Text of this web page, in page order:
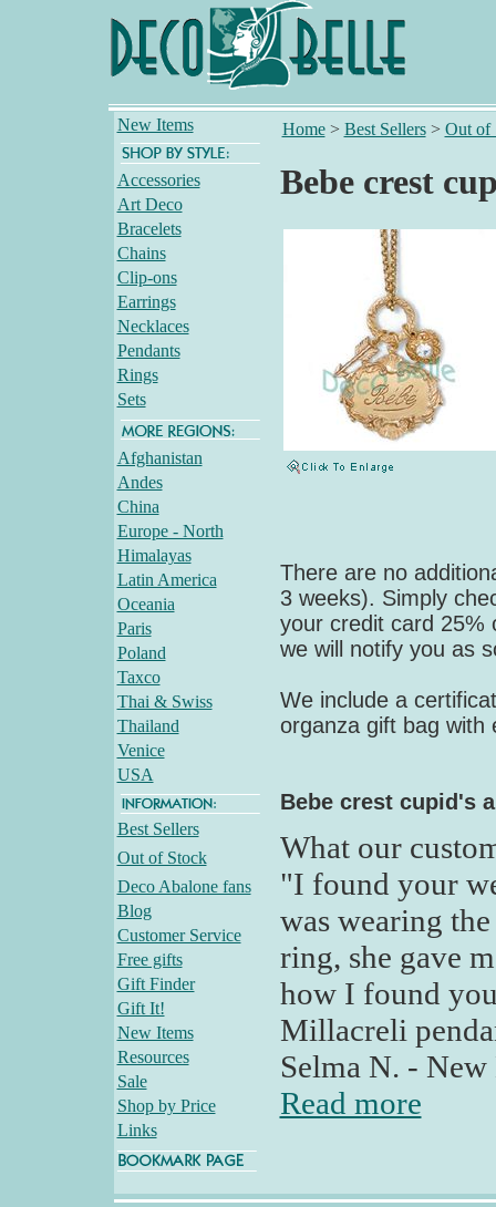
New Items
Accessories
Art Deco
Bracelets
Chains
Clip-ons
Earrings
Necklaces
Pendants
Rings
Sets
Afghanistan
Andes
China
Europe - North
Himalayas
Latin America
Oceania
Paris
Poland
Taxco
Thai & Swiss
Thailand
Venice
USA
Best Sellers
Out of Stock
Deco Abalone fans
Blog
Customer Service
Free gifts
Gift Finder
Gift It!
New Items
Resources
Sale
Shop by Price
Links
Home> Best Sellers> Out of
Bebe crest
There are no
3 weeks). Simply
your credit card 25%
we will notify you as
We include a
organza gift bag with
Bebe crest cupid's
What our
"I found your
was wearing
ring, she gave
how I found
Millacreli
Selma N. -
Read more